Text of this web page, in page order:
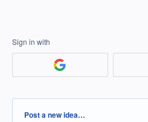
Sign in with
Categories
Post a new idea…